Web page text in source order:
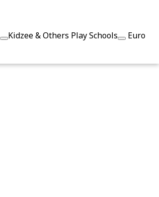
Kidzee & Others Play Schools
Euro